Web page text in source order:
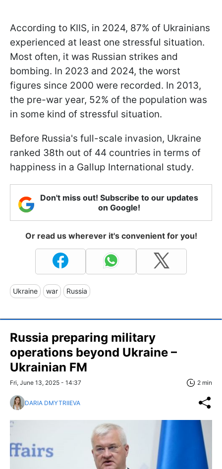
According to KIIS, in 2024, 87% of Ukrainians
experienced at least one stressful situation.
Most often, it was Russian strikes and
bombing. In 2023 and 2024, the worst
figures since 2000 were recorded. In 2013,
the pre-war year, 52% of the population was
in some kind of stressful situation.
Before Russia's full-scale invasion, Ukraine
ranked 38th out of 44 countries in terms of
happiness in a Gallup International study.
Don't miss out! Subscribe to our updates
on Google!
Or read us wherever it's convenient for you!
Ukraine war Russia
Russia preparing military
operations beyond Ukraine –
Ukrainian FM
Fri, June 13, 2025 - 14:37 2 min
DARIA DMYTRIIEVA